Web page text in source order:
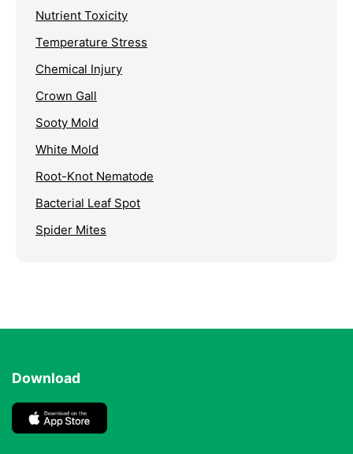
Nutrient Toxicity
Temperature Stress
Chemical Injury
Crown Gall
Sooty Mold
White Mold
Root-Knot Nematode
Bacterial Leaf Spot
Spider Mites
Download